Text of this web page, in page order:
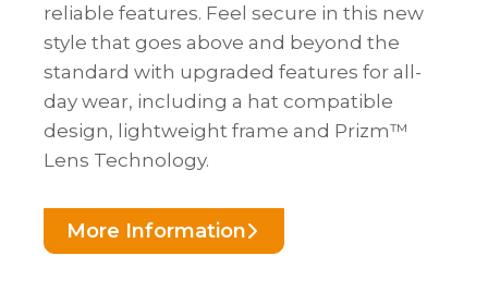
reliable features. Feel secure in this new
style that goes above and beyond the
standard with upgraded features for all-
day wear, including a hat compatible
design, lightweight frame and Prizm™
Lens Technology.
More Information